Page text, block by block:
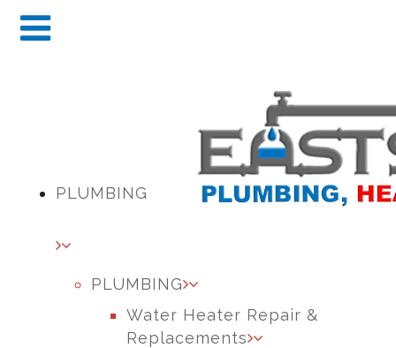
PLUMBING
PLUMBING
Water Heater Repair &
Replacements